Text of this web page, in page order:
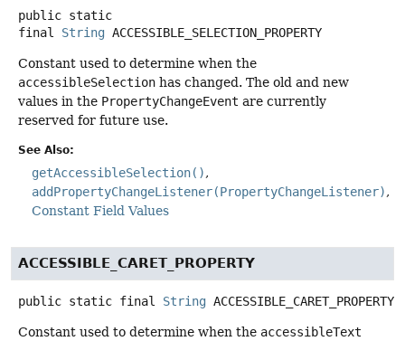
public static
final
String ACCESSIBLE_SELECTION_PROPERTY
Constant used to determine when the
accessibleSelection has changed. The old and new
values in the PropertyChangeEvent are currently
reserved for future use.
See Also:
getAccessibleSelection()
addPropertyChangeListener(PropertyChangeListener)
Constant Field Values
ACCESSIBLE_CARET_PROPERTY
public static final String ACCESSIBLE_CARET_PROPERTY
Constant used to determine when the accessibleText